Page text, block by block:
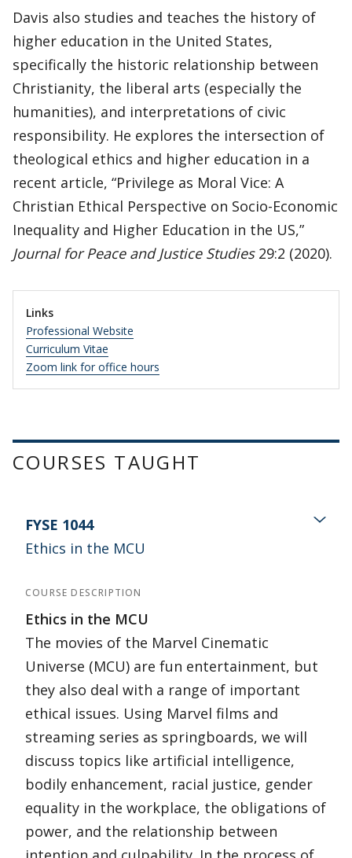
Davis also studies and teaches the history of
higher education in the United States,
specifically the historic relationship between
Christianity, the liberal arts (especially the
humanities), and interpretations of civic
responsibility. He explores the intersection of
theological ethics and higher education in a
recent article, “Privilege as Moral Vice: A
Christian Ethical Perspective on Socio-Economic
Inequality and Higher Education in the US,”
Journal for Peace and Justice Studies29:2 (2020).
Links
Professional Website
Curriculum Vitae
Zoom link for office hours
COURSES TAUGHT
FYSE 1044
Ethics in the MCU
COURSE DESCRIPTION
Ethics in the MCU
The movies of the Marvel Cinematic
Universe (MCU) are fun entertainment, but
they also deal with a range of important
ethical issues. Using Marvel films and
streaming series as springboards, we will
discuss topics like artificial intelligence,
bodily enhancement, racial justice, gender
equality in the workplace, the obligations of
power, and the relationship between